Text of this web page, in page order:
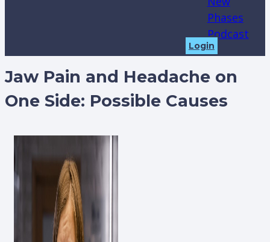
Phases
Podcast
Login
Jaw Pain and Headache on
One Side: Possible Causes